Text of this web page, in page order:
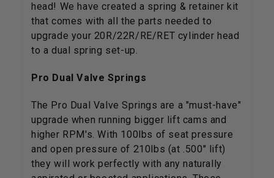
head! We have created a spring & retainer kit
that comes with all the parts needed to
upgrade your 20R/22R/RE/RET cylinder head
to a dual spring set-up.
Pro Dual Valve Springs
The Pro Dual Valve Springs are a "must-have"
upgrade when running bigger lift cams and
higher RPM's. With 100lbs of seat pressure
and open pressure of 210lbs (at .500" lift)
they will work perfectly with any naturally